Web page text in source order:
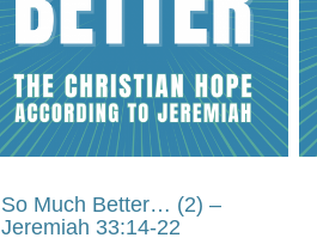
So Much Better… (2) –
Jeremiah 33:14-22